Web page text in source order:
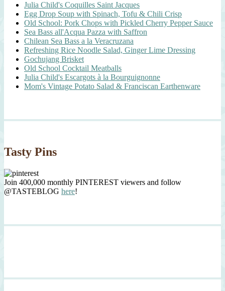
Julia Child's Coquilles Saint Jacques
Egg Drop Soup with Spinach, Tofu & Chili Crisp
Old School: Pork Chops with Pickled Cherry Pepper Sauce
Sea Bass all'Acqua Pazza with Saffron
Chilean Sea Bass a la Veracruzana
Refreshing Rice Noodle Salad, Ginger Lime Dressing
Gochujang Brisket
Old School Cocktail Meatballs
Julia Child's Escargots à la Bourguignonne
Mom's Vintage Potato Salad & Franciscan Earthenware
Tasty Pins
Join 400,000 monthly PINTEREST viewers and follow
@TASTEBLOG here!